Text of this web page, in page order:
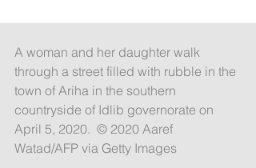
A woman and her daughter walk
through a street filled with rubble in the
town of Ariha in the southern
countryside of Idlib governorate on
April 5, 2020.  © 2020 Aaref
Watad/AFP via Getty Images